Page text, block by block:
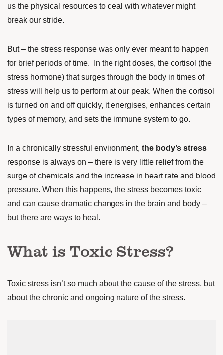
us the physical resources to deal with whatever might
break our stride.
But – the stress response was only ever meant to happen
for brief periods of time. In the right doses, the cortisol (the
stress hormone) that surges through the body in times of
stress will help us to perform at our peak. When the cortisol
is turned on and off quickly, it energises, enhances certain
types of memory, and sets the immune system to go.
In a chronically stressful environment, the body’s stress
response is always on – there is very little relief from the
surge of chemicals and the increase in heart rate and blood
pressure. When this happens, the stress becomes toxic
and can cause dramatic changes in the brain and body –
but there are ways to heal.
What is Toxic Stress?
Toxic stress isn’t so much about the cause of the stress, but
about the chronic and ongoing nature of the stress.